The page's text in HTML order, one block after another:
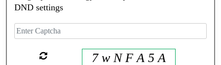
DND settings
7 w N F A 5 A